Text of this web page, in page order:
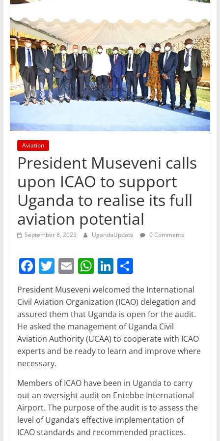
Aviation
President Museveni calls
upon ICAO to support
Uganda to realise its full
aviation potential
September 8, 2023 UgandaUpdate 0 Comments
F
a
c
e
b
o
o
k
T
w
itt
er
E
ai
l
W
h
at
s
A
p
p
Li
k
e
dI
n
S
h
ar
e
President Museveni welcomed the International
Civil Aviation Organization (ICAO) delegation and
assured them that Uganda is open for the audit.
He asked the management of Uganda Civil
Aviation Authority (UCAA) to cooperate with ICAO
experts and be ready to learn and improve where
necessary.
Members of ICAO have been in Uganda to carry
out an oversight audit on Entebbe International
Airport. The purpose of the audit is to assess the
level of Uganda’s effective implementation of
ICAO standards and recommended practices.